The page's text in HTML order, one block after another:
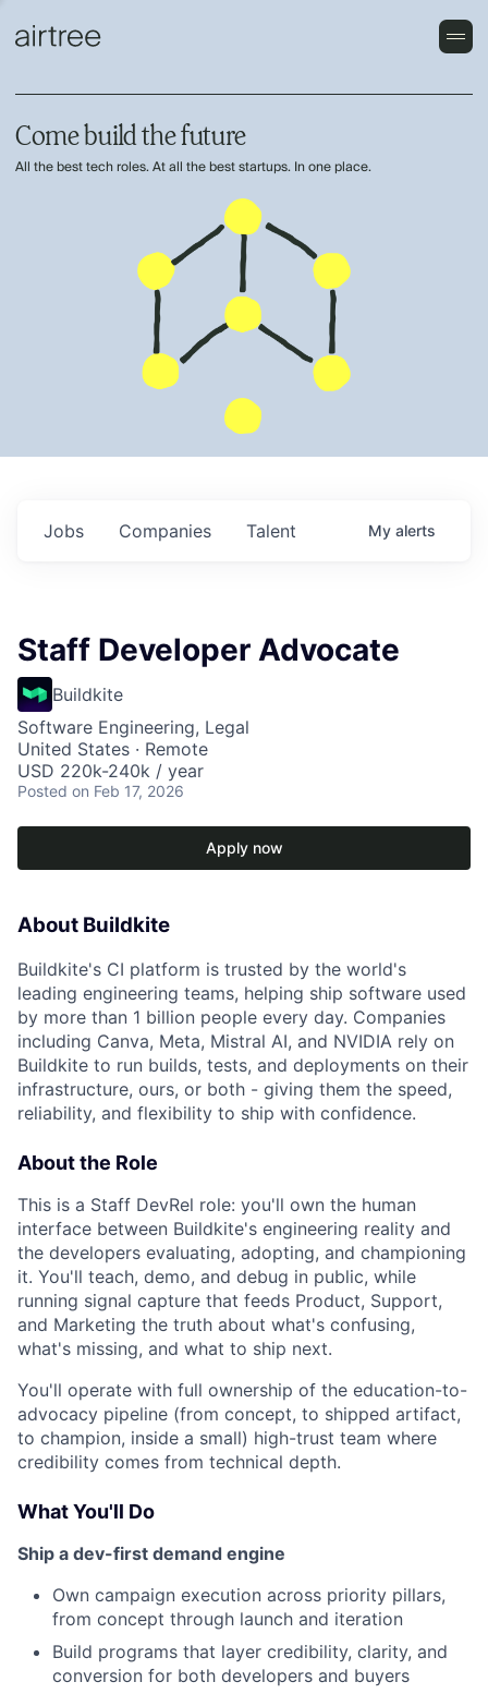
Come build the future
All the best tech roles. At all the best startups. In one place.
Jobs Companies Talent My alerts
Staff Developer Advocate
Buildkite
Software Engineering, Legal
United States · Remote
USD 220k-240k / year
Posted on Feb 17, 2026
Apply now
About Buildkite
Buildkite's CI platform is trusted by the world's
leading engineering teams, helping ship software used
by more than 1 billion people every day. Companies
including Canva, Meta, Mistral AI, and NVIDIA rely on
Buildkite to run builds, tests, and deployments on their
infrastructure, ours, or both - giving them the speed,
reliability, and flexibility to ship with confidence.
About the Role
This is a Staff DevRel role: you'll own the human
interface between Buildkite's engineering reality and
the developers evaluating, adopting, and championing
it. You'll teach, demo, and debug in public, while
running signal capture that feeds Product, Support,
and Marketing the truth about what's confusing,
what's missing, and what to ship next.
You'll operate with full ownership of the education-to-
advocacy pipeline (from concept, to shipped artifact,
to champion, inside a small) high-trust team where
credibility comes from technical depth.
What You'll Do
Ship a dev-first demand engine
Own campaign execution across priority pillars,
from concept through launch and iteration
Build programs that layer credibility, clarity, and
conversion for both developers and buyers